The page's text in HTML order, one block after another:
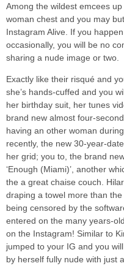
Among the wildest emcees
woman chest and you may
Instagram Alive. If you
occasionally, you will be no
sharing a nude image or two.
Exactly like their risqué and
she’s hands-cuffed and you
her birthday suit, her tunes
brand new almost four-
having an other woman
recently, the new 30-year-
her grid; you to, the brand
‘Enough (Miami)’, another
the a great chaise couch.
draping a towel more than
being censored by the
entered on the many years-
on the Instagram! Similar to
jumped to your IG and you
by herself fully nude with just